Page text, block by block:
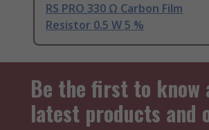
RS PRO 330 Ω Carbon Film
Resistor 0.5 W 5 %
Be the first to know
latest products and